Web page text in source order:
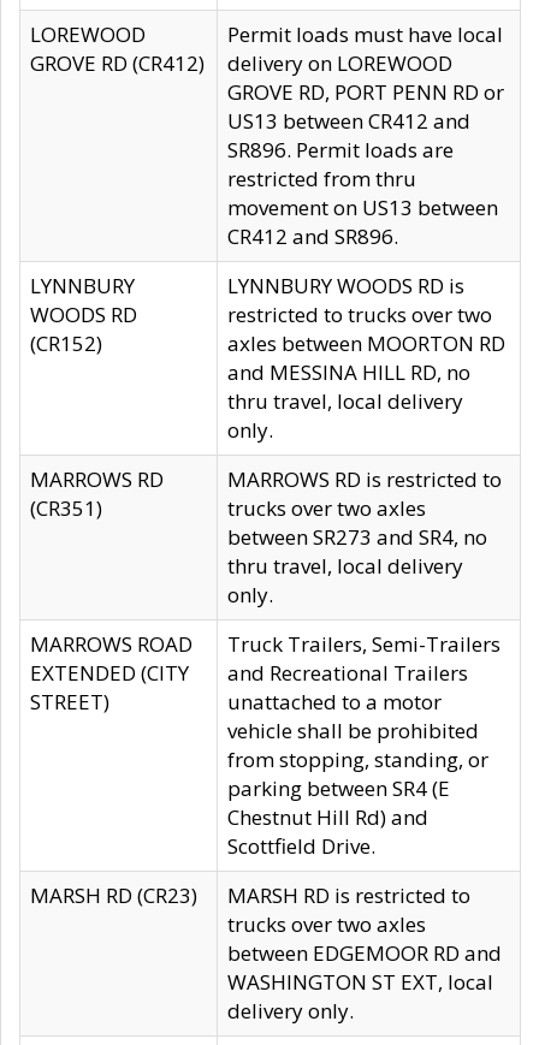
LOREWOOD
GROVE RD (CR412)
Permit loads must have local
delivery on LOREWOOD
GROVE RD, PORT PENN RD or
US13 between CR412 and
SR896. Permit loads are
restricted from thru
movement on US13 between
CR412 and SR896.
LYNNBURY
WOODS RD
(CR152)
LYNNBURY WOODS RD is
restricted to trucks over two
axles between MOORTON RD
and MESSINA HILL RD, no
thru travel, local delivery
only.
MARROWS RD
(CR351)
MARROWS RD is restricted to
trucks over two axles
between SR273 and SR4, no
thru travel, local delivery
only.
MARROWS ROAD
EXTENDED (CITY
STREET)
Truck Trailers, Semi-Trailers
and Recreational Trailers
unattached to a motor
vehicle shall be prohibited
from stopping, standing, or
parking between SR4 (E
Chestnut Hill Rd) and
Scottfield Drive.
MARSH RD (CR23)
MARSH RD is restricted to
trucks over two axles
between EDGEMOOR RD and
WASHINGTON ST EXT, local
delivery only.